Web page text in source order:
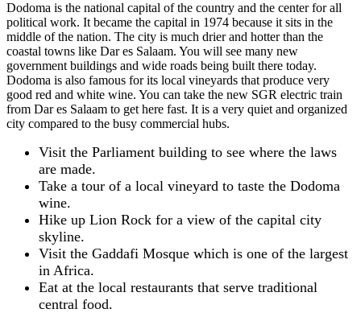
Dodoma is the national capital of the country and the center for all
political work. It became the capital in 1974 because it sits in the
middle of the nation. The city is much drier and hotter than the
coastal towns like Dar es Salaam. You will see many new
government buildings and wide roads being built there today.
Dodoma is also famous for its local vineyards that produce very
good red and white wine. You can take the new SGR electric train
from Dar es Salaam to get here fast. It is a very quiet and organized
city compared to the busy commercial hubs.
Visit the Parliament building to see where the laws
are made.
Take a tour of a local vineyard to taste the Dodoma
wine.
Hike up Lion Rock for a view of the capital city
skyline.
Visit the Gaddafi Mosque which is one of the largest
in Africa.
Eat at the local restaurants that serve traditional
central food.